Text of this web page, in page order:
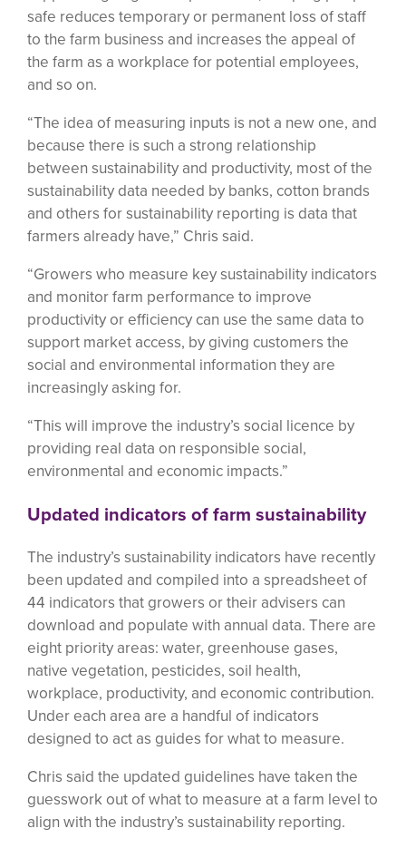
safe reduces temporary or permanent loss of staff
to the farm business and increases the appeal of
the farm as a workplace for potential employees,
and so on.
“The idea of measuring inputs is not a new one, and
because there is such a strong relationship
between sustainability and productivity, most of the
sustainability data needed by banks, cotton brands
and others for sustainability reporting is data that
farmers already have,” Chris said.
“Growers who measure key sustainability indicators
and monitor farm performance to improve
productivity or efficiency can use the same data to
support market access, by giving customers the
social and environmental information they are
increasingly asking for.
“This will improve the industry’s social licence by
providing real data on responsible social,
environmental and economic impacts.”
Updated indicators of farm sustainability
The industry’s sustainability indicators have recently
been updated and compiled into a spreadsheet of
44 indicators that growers or their advisers can
download and populate with annual data. There are
eight priority areas: water, greenhouse gases,
native vegetation, pesticides, soil health,
workplace, productivity, and economic contribution.
Under each area are a handful of indicators
designed to act as guides for what to measure.
Chris said the updated guidelines have taken the
guesswork out of what to measure at a farm level to
align with the industry’s sustainability reporting.